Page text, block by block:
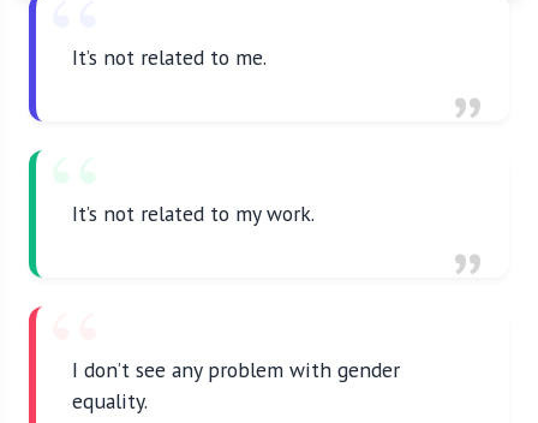
It’s not related to me.
It’s not related to my work.
I don’t see any problem with gender
equality.